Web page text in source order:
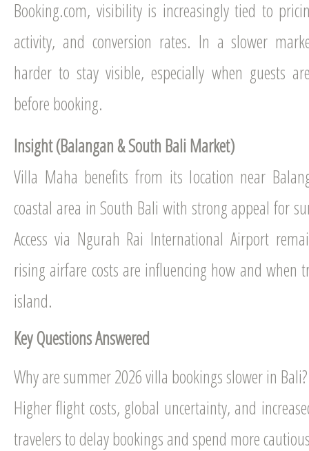
Booking.com, visibility is increasingly tied to
activity, and conversion rates. In a slower
harder to stay visible, especially when guests
before booking.
Insight (Balangan & South Bali Market)
Villa Maha benefits from its location near
coastal area in South Bali with strong appeal for
Access via Ngurah Rai International Airport
rising airfare costs are influencing how and when
island.
Key Questions Answered
Why are summer 2026 villa bookings slower in Bali?
Higher flight costs, global uncertainty, and
travelers to delay bookings and spend more